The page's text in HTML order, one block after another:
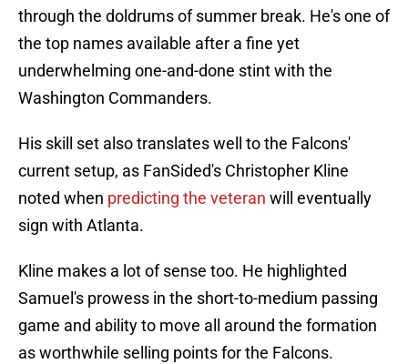
through the doldrums of summer break. He's one of
the top names available after a fine yet
underwhelming one-and-done stint with the
Washington Commanders.
His skill set also translates well to the Falcons'
current setup, as FanSided's Christopher Kline
noted when predicting the veteran will eventually
sign with Atlanta.
Kline makes a lot of sense too. He highlighted
Samuel's prowess in the short-to-medium passing
game and ability to move all around the formation
as worthwhile selling points for the Falcons.